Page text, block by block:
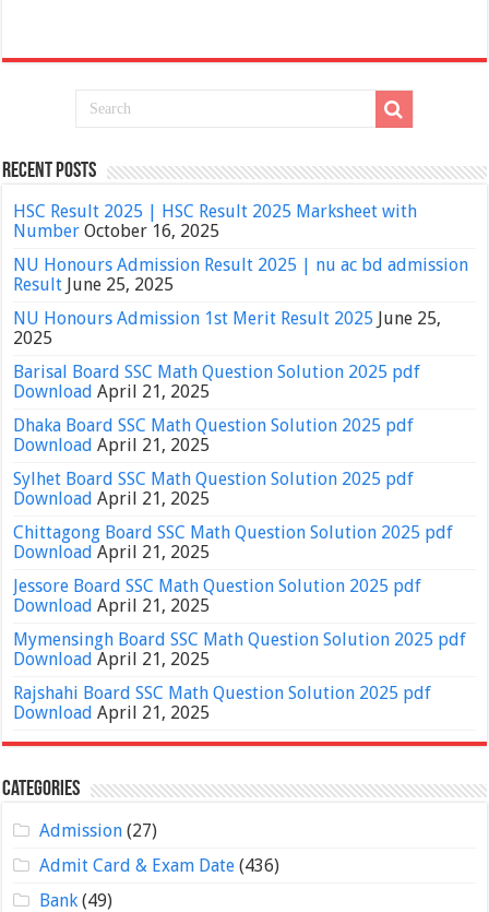
Recent Posts
HSC Result 2025 | HSC Result 2025 Marksheet with
Number October 16, 2025
NU Honours Admission Result 2025 | nu ac bd admission
Result June 25, 2025
NU Honours Admission 1st Merit Result 2025 June 25,
2025
Barisal Board SSC Math Question Solution 2025 pdf
Download April 21, 2025
Dhaka Board SSC Math Question Solution 2025 pdf
Download April 21, 2025
Sylhet Board SSC Math Question Solution 2025 pdf
Download April 21, 2025
Chittagong Board SSC Math Question Solution 2025 pdf
Download April 21, 2025
Jessore Board SSC Math Question Solution 2025 pdf
Download April 21, 2025
Mymensingh Board SSC Math Question Solution 2025 pdf
Download April 21, 2025
Rajshahi Board SSC Math Question Solution 2025 pdf
Download April 21, 2025
Categories
Admission(27)
Admit Card & Exam Date(436)
Bank(49)